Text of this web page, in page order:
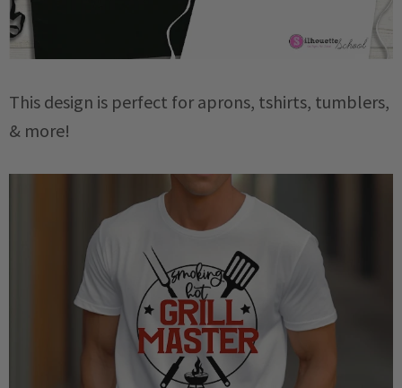
This design is perfect for aprons, tshirts, tumblers,
& more!